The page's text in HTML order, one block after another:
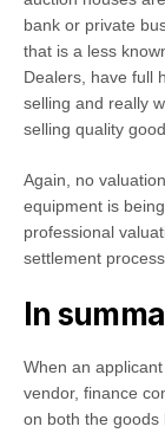
bank or private
that is a less
Dealers, have full
selling and really
selling quality
Again, no
equipment is
professional
settlement process.
In
When an
vendor, finance
on both the goods